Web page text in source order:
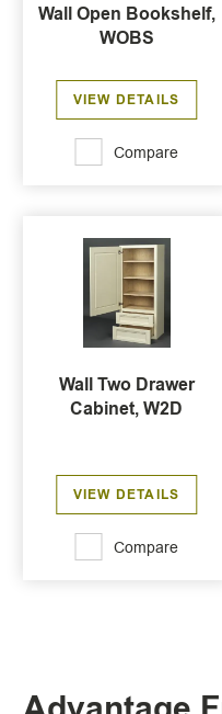
Wall Open Bookshelf,
WOBS
VIEW DETAILS
Compare
Wall Two Drawer
Cabinet, W2D
VIEW DETAILS
Compare